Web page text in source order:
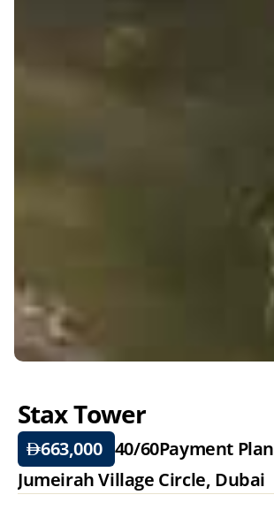
Stax Tower
663,000 40/60Payment Plan
Jumeirah Village Circle, Dubai